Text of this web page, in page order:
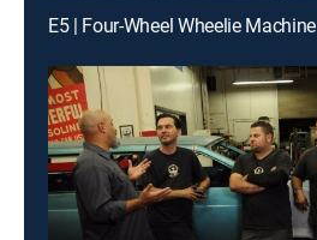
E5 | Four-Wheel Wheelie Machine